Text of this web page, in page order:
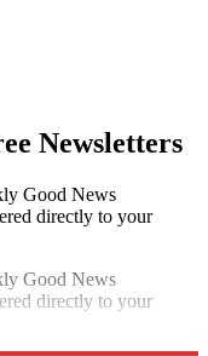
Newsletters
Good News
directly to your
Good News
directly to your